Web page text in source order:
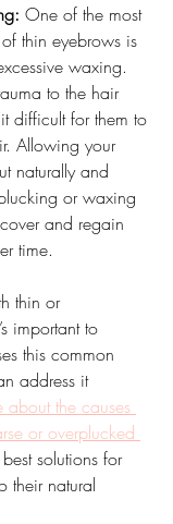
One of the most
thin eyebrows is
waxing.
to the hair
difficult for them to
Allowing your
naturally and
or waxing
and regain
time.
thin or
important to
this common
address it
about the causes
or overplucked
solutions for
their natural